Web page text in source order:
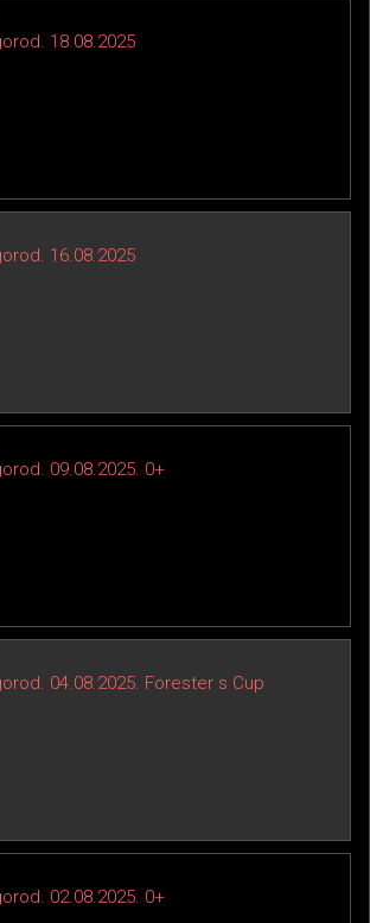
18.08.2025
16.08.2025
09.08.2025. 0+
04.08.2025. Forester s Cup
02.08.2025. 0+